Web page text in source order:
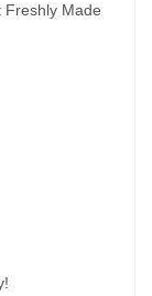
Freshly Made